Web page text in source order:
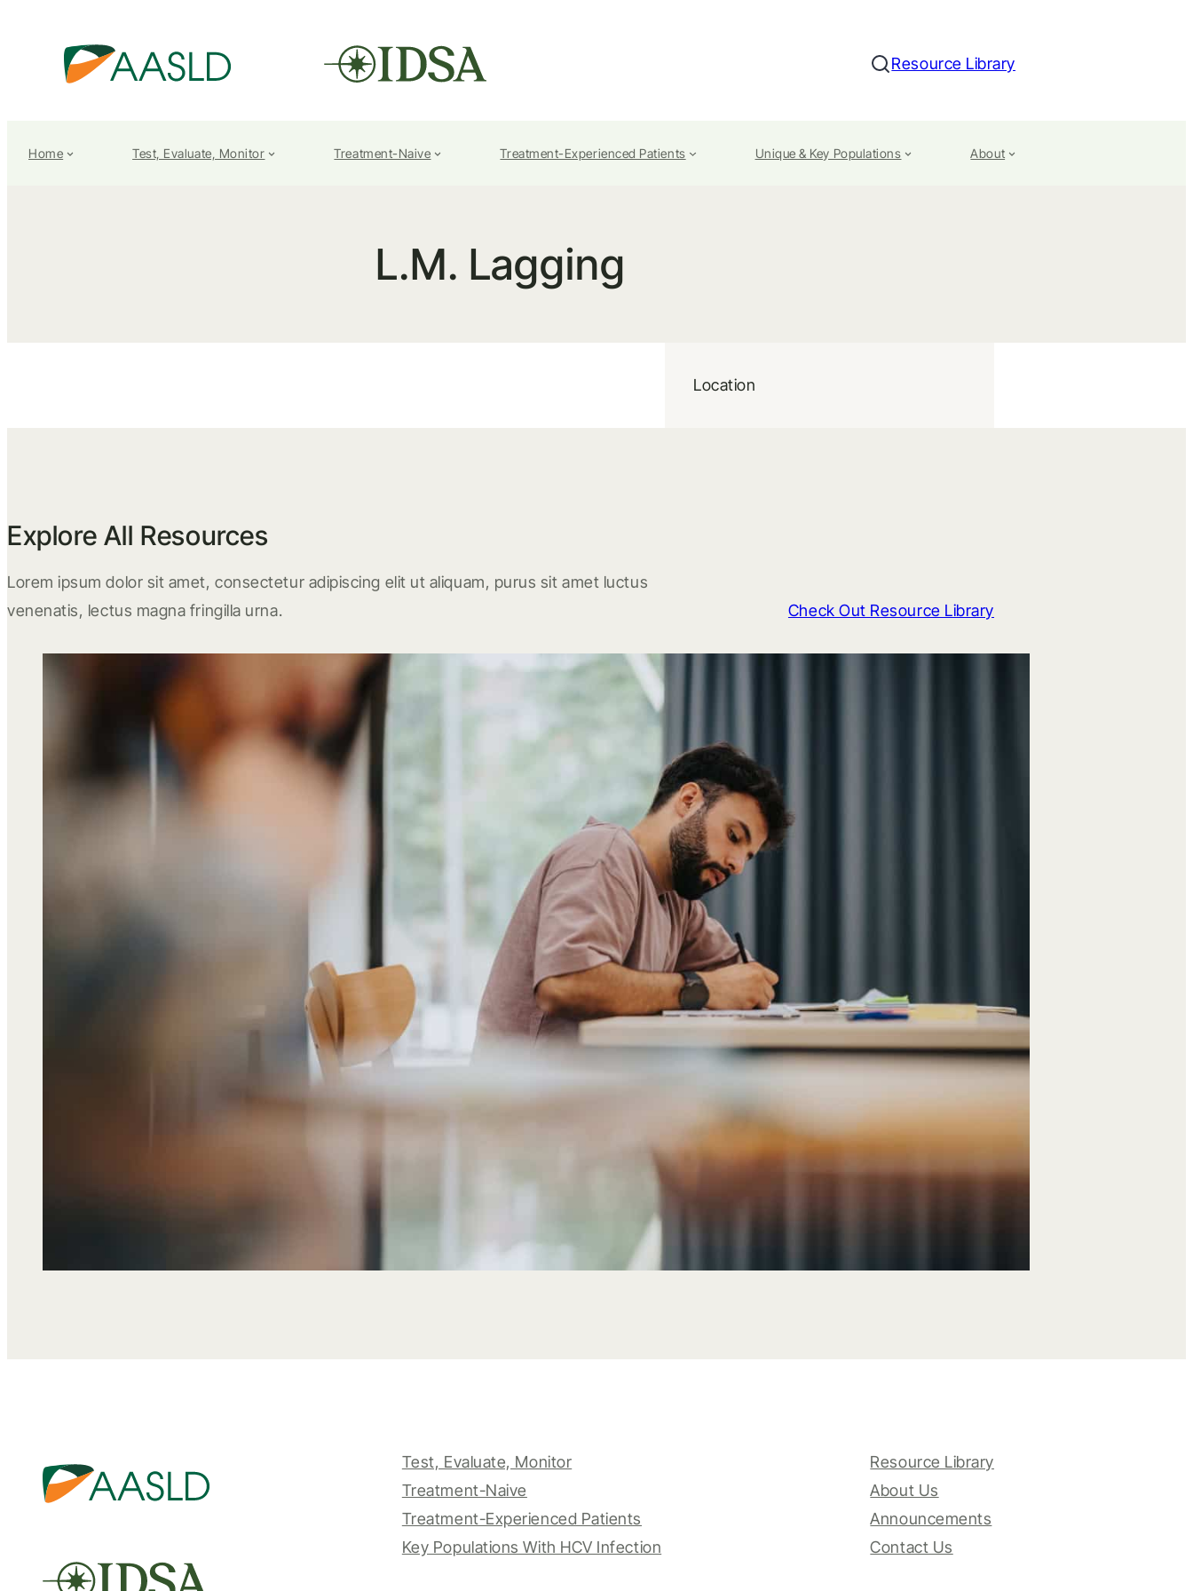
Search
Resource Library
Home Test, Evaluate, Monitor Treatment-Naive Treatment-Experienced Patients Unique & Key Populations About
L.M. Lagging
Location
Explore All Resources
Lorem ipsum dolor sit amet, consectetur adipiscing elit ut aliquam, purus sit amet luctus
venenatis, lectus magna fringilla urna.
Check Out Resource Library
Test, Evaluate, Monitor
Treatment-Naive
Treatment-Experienced Patients
Key Populations With HCV Infection
Resource Library
About Us
Announcements
Contact Us